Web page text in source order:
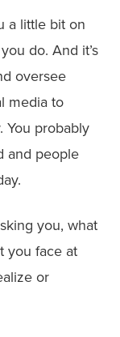
a little bit on
do. And it’s
oversee
media to
You probably
and people
you, what
you face at
or